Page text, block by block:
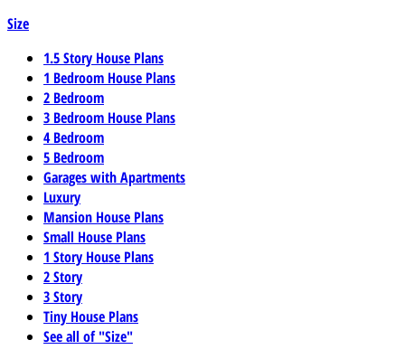
Size
1.5 Story House Plans
1 Bedroom House Plans
2 Bedroom
3 Bedroom House Plans
4 Bedroom
5 Bedroom
Garages with Apartments
Luxury
Mansion House Plans
Small House Plans
1 Story House Plans
2 Story
3 Story
Tiny House Plans
See all of "Size"